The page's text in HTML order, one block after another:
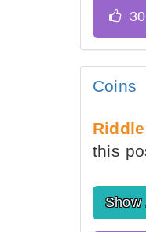
Coins
this
Show